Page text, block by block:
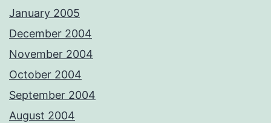
January 2005
December 2004
November 2004
October 2004
September 2004
August 2004